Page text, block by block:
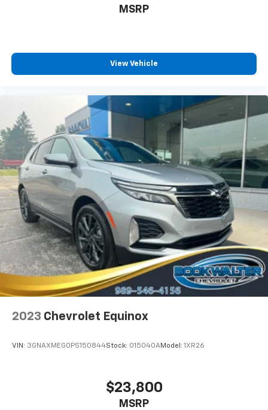
Enhanced voice recognition, in-vehicle apps,
Voice command pass-through to phone for
Wireless Apple CarPlay
capability for
compatible phones
Wireless Android Auto™ capability for
compatible phones
Use, control and manage select smartphone
apps through the Infotainment system
May require additional optional equipment
MSRP
View Vehicle
2023 Chevrolet Equinox
VIN: 3GNAXMEG0PS150844Stock: 015040AModel: 1XR26
$23,800
MSRP